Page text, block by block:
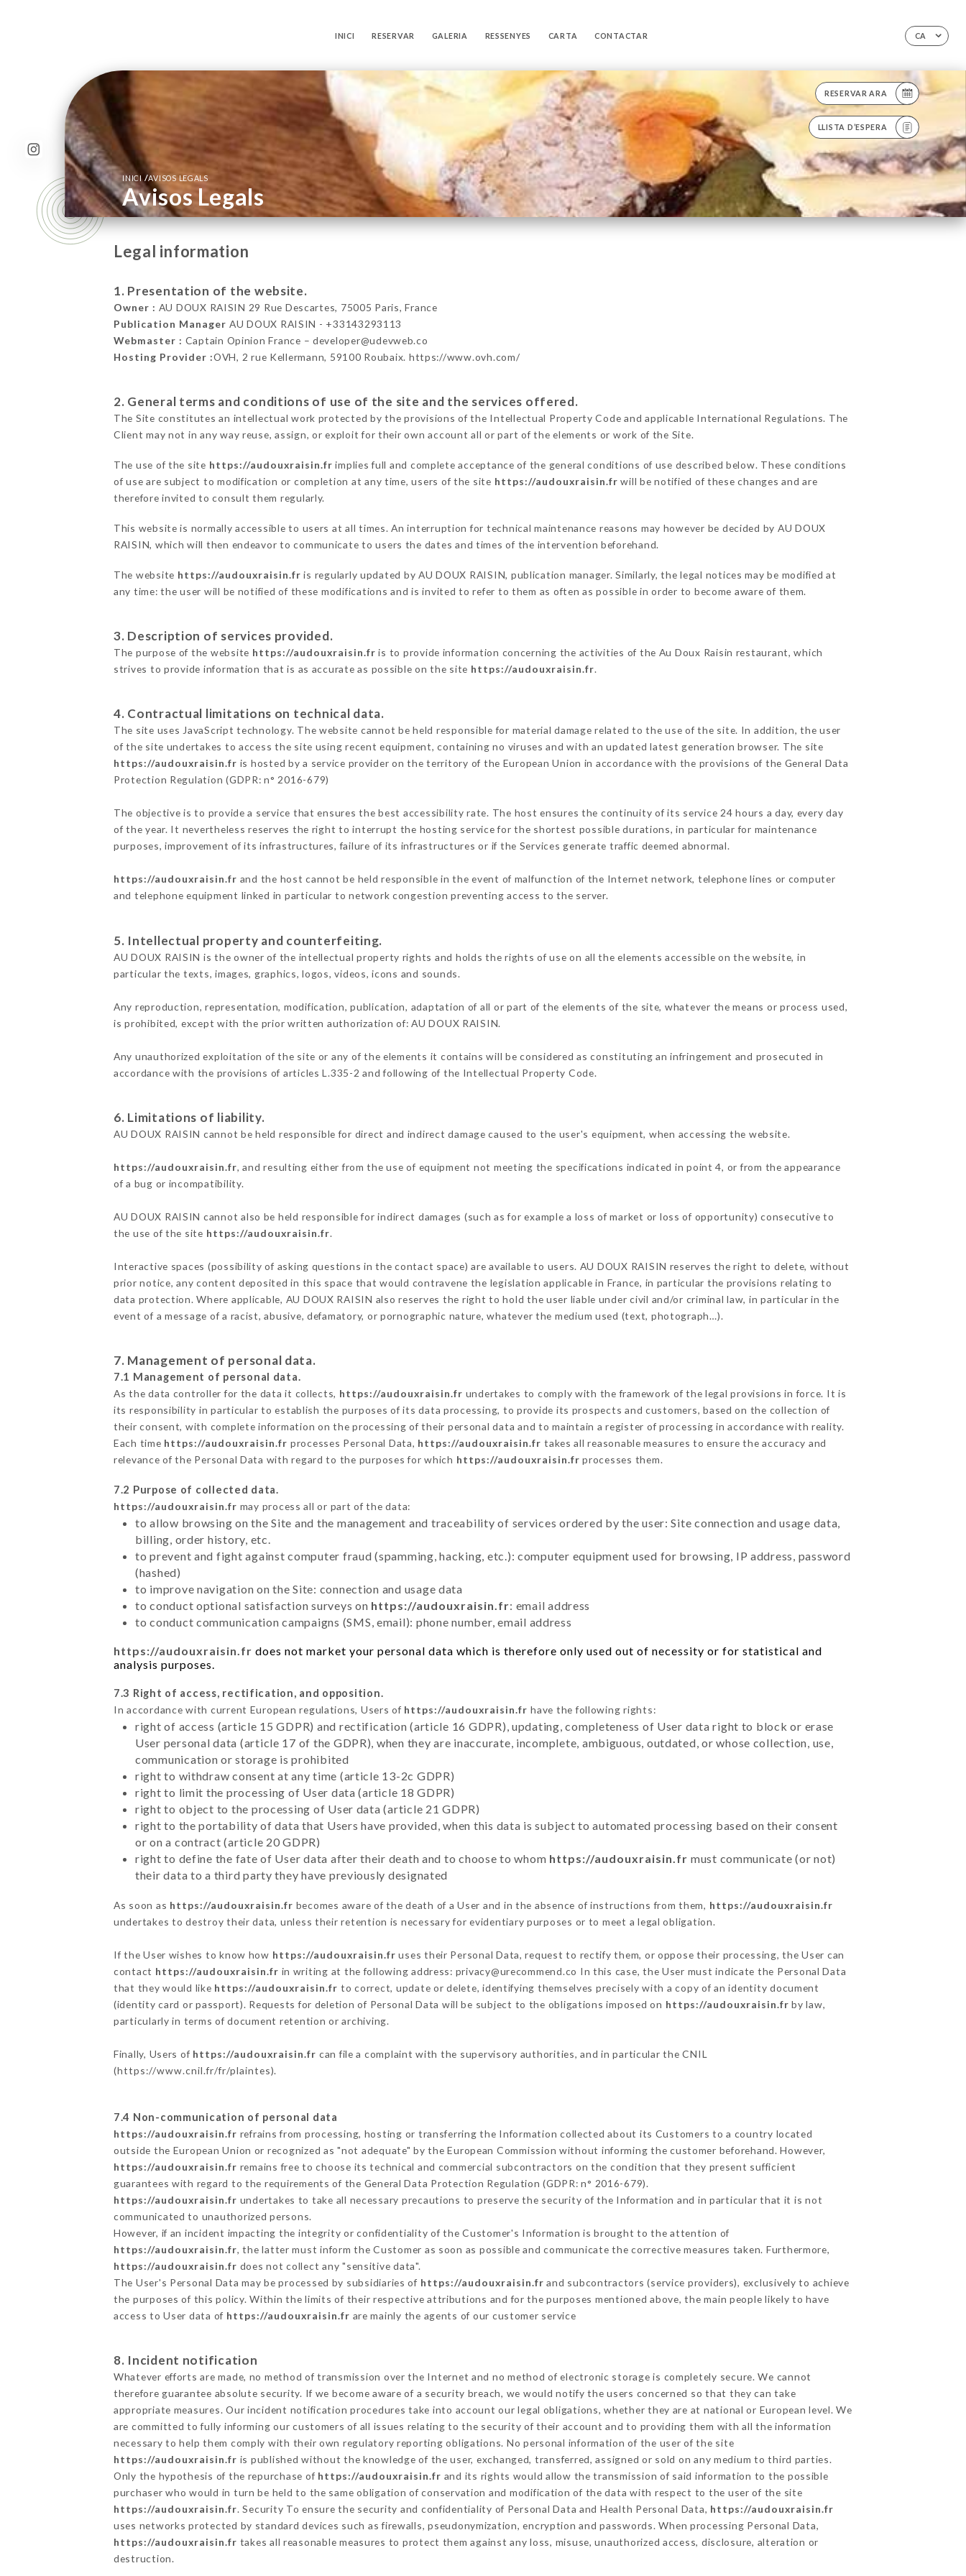
CA
INICI RESERVAR GALERIA RESSENYES CARTA CONTACTAR
RESERVAR ARA
LLISTA D’ESPERA
INICI/AVISOS LEGALS
Avisos Legals
Legal information
1. Presentation of the website.
Owner : AU DOUX RAISIN 29 Rue Descartes, 75005 Paris, France
Publication Manager AU DOUX RAISIN - +33143293113
Webmaster : Captain Opinion France – developer@udevweb.co
Hosting Provider :OVH, 2 rue Kellermann, 59100 Roubaix. https://www.ovh.com/
2. General terms and conditions of use of the site and the services offered.
The Site constitutes an intellectual work protected by the provisions of the Intellectual Property Code and applicable International Regulations. The
Client may not in any way reuse, assign, or exploit for their own account all or part of the elements or work of the Site.
The use of the site https://audouxraisin.fr implies full and complete acceptance of the general conditions of use described below. These conditions
of use are subject to modification or completion at any time, users of the site https://audouxraisin.fr will be notified of these changes and are
therefore invited to consult them regularly.
This website is normally accessible to users at all times. An interruption for technical maintenance reasons may however be decided by AU DOUX
RAISIN, which will then endeavor to communicate to users the dates and times of the intervention beforehand.
The website https://audouxraisin.fr is regularly updated by AU DOUX RAISIN, publication manager. Similarly, the legal notices may be modified at
any time: the user will be notified of these modifications and is invited to refer to them as often as possible in order to become aware of them.
3. Description of services provided.
The purpose of the website https://audouxraisin.fr is to provide information concerning the activities of the Au Doux Raisin restaurant, which
strives to provide information that is as accurate as possible on the site https://audouxraisin.fr.
4. Contractual limitations on technical data.
The site uses JavaScript technology. The website cannot be held responsible for material damage related to the use of the site. In addition, the user
of the site undertakes to access the site using recent equipment, containing no viruses and with an updated latest generation browser. The site
https://audouxraisin.fr is hosted by a service provider on the territory of the European Union in accordance with the provisions of the General Data
Protection Regulation (GDPR: n° 2016-679)
The objective is to provide a service that ensures the best accessibility rate. The host ensures the continuity of its service 24 hours a day, every day
of the year. It nevertheless reserves the right to interrupt the hosting service for the shortest possible durations, in particular for maintenance
purposes, improvement of its infrastructures, failure of its infrastructures or if the Services generate traffic deemed abnormal.
https://audouxraisin.fr and the host cannot be held responsible in the event of malfunction of the Internet network, telephone lines or computer
and telephone equipment linked in particular to network congestion preventing access to the server.
5. Intellectual property and counterfeiting.
AU DOUX RAISIN is the owner of the intellectual property rights and holds the rights of use on all the elements accessible on the website, in
particular the texts, images, graphics, logos, videos, icons and sounds.
Any reproduction, representation, modification, publication, adaptation of all or part of the elements of the site, whatever the means or process used,
is prohibited, except with the prior written authorization of: AU DOUX RAISIN.
Any unauthorized exploitation of the site or any of the elements it contains will be considered as constituting an infringement and prosecuted in
accordance with the provisions of articles L.335-2 and following of the Intellectual Property Code.
6. Limitations of liability.
AU DOUX RAISIN cannot be held responsible for direct and indirect damage caused to the user's equipment, when accessing the website.
https://audouxraisin.fr, and resulting either from the use of equipment not meeting the specifications indicated in point 4, or from the appearance
of a bug or incompatibility.
AU DOUX RAISIN cannot also be held responsible for indirect damages (such as for example a loss of market or loss of opportunity) consecutive to
the use of the site https://audouxraisin.fr.
Interactive spaces (possibility of asking questions in the contact space) are available to users. AU DOUX RAISIN reserves the right to delete, without
prior notice, any content deposited in this space that would contravene the legislation applicable in France, in particular the provisions relating to
data protection. Where applicable, AU DOUX RAISIN also reserves the right to hold the user liable under civil and/or criminal law, in particular in the
event of a message of a racist, abusive, defamatory, or pornographic nature, whatever the medium used (text, photograph…).
7. Management of personal data.
7.1 Management of personal data.
As the data controller for the data it collects, https://audouxraisin.fr undertakes to comply with the framework of the legal provisions in force. It is
its responsibility in particular to establish the purposes of its data processing, to provide its prospects and customers, based on the collection of
their consent, with complete information on the processing of their personal data and to maintain a register of processing in accordance with reality.
Each time https://audouxraisin.fr processes Personal Data, https://audouxraisin.fr takes all reasonable measures to ensure the accuracy and
relevance of the Personal Data with regard to the purposes for which https://audouxraisin.fr processes them.
7.2 Purpose of collected data.
https://audouxraisin.fr may process all or part of the data:
to allow browsing on the Site and the management and traceability of services ordered by the user: Site connection and usage data,
billing, order history, etc.
to prevent and fight against computer fraud (spamming, hacking, etc.): computer equipment used for browsing, IP address, password
(hashed)
to improve navigation on the Site: connection and usage data
to conduct optional satisfaction surveys on https://audouxraisin.fr: email address
to conduct communication campaigns (SMS, email): phone number, email address
https://audouxraisin.fr does not market your personal data which is therefore only used out of necessity or for statistical and
analysis purposes.
7.3 Right of access, rectification, and opposition.
In accordance with current European regulations, Users of https://audouxraisin.fr have the following rights:
right of access (article 15 GDPR) and rectification (article 16 GDPR), updating, completeness of User data right to block or erase
User personal data (article 17 of the GDPR), when they are inaccurate, incomplete, ambiguous, outdated, or whose collection, use,
communication or storage is prohibited
right to withdraw consent at any time (article 13-2c GDPR)
right to limit the processing of User data (article 18 GDPR)
right to object to the processing of User data (article 21 GDPR)
right to the portability of data that Users have provided, when this data is subject to automated processing based on their consent
or on a contract (article 20 GDPR)
right to define the fate of User data after their death and to choose to whom https://audouxraisin.fr must communicate (or not)
their data to a third party they have previously designated
As soon as https://audouxraisin.fr becomes aware of the death of a User and in the absence of instructions from them, https://audouxraisin.fr
undertakes to destroy their data, unless their retention is necessary for evidentiary purposes or to meet a legal obligation.
If the User wishes to know how https://audouxraisin.fr uses their Personal Data, request to rectify them, or oppose their processing, the User can
contact https://audouxraisin.fr in writing at the following address: privacy@urecommend.co In this case, the User must indicate the Personal Data
that they would like https://audouxraisin.fr to correct, update or delete, identifying themselves precisely with a copy of an identity document
(identity card or passport). Requests for deletion of Personal Data will be subject to the obligations imposed on https://audouxraisin.fr by law,
particularly in terms of document retention or archiving.
Finally, Users of https://audouxraisin.fr can file a complaint with the supervisory authorities, and in particular the CNIL
(https://www.cnil.fr/fr/plaintes).
7.4 Non-communication of personal data
https://audouxraisin.fr refrains from processing, hosting or transferring the Information collected about its Customers to a country located
outside the European Union or recognized as "not adequate" by the European Commission without informing the customer beforehand. However,
https://audouxraisin.fr remains free to choose its technical and commercial subcontractors on the condition that they present sufficient
guarantees with regard to the requirements of the General Data Protection Regulation (GDPR: n° 2016-679).
https://audouxraisin.fr undertakes to take all necessary precautions to preserve the security of the Information and in particular that it is not
communicated to unauthorized persons.
However, if an incident impacting the integrity or confidentiality of the Customer's Information is brought to the attention of
https://audouxraisin.fr, the latter must inform the Customer as soon as possible and communicate the corrective measures taken. Furthermore,
https://audouxraisin.fr does not collect any "sensitive data".
The User's Personal Data may be processed by subsidiaries of https://audouxraisin.fr and subcontractors (service providers), exclusively to achieve
the purposes of this policy. Within the limits of their respective attributions and for the purposes mentioned above, the main people likely to have
access to User data of https://audouxraisin.fr are mainly the agents of our customer service
8. Incident notification
Whatever efforts are made, no method of transmission over the Internet and no method of electronic storage is completely secure. We cannot
therefore guarantee absolute security. If we become aware of a security breach, we would notify the users concerned so that they can take
appropriate measures. Our incident notification procedures take into account our legal obligations, whether they are at national or European level. We
are committed to fully informing our customers of all issues relating to the security of their account and to providing them with all the information
necessary to help them comply with their own regulatory reporting obligations. No personal information of the user of the site
https://audouxraisin.fr is published without the knowledge of the user, exchanged, transferred, assigned or sold on any medium to third parties.
Only the hypothesis of the repurchase of https://audouxraisin.fr and its rights would allow the transmission of said information to the possible
purchaser who would in turn be held to the same obligation of conservation and modification of the data with respect to the user of the site
https://audouxraisin.fr. Security To ensure the security and confidentiality of Personal Data and Health Personal Data, https://audouxraisin.fr
uses networks protected by standard devices such as firewalls, pseudonymization, encryption and passwords. When processing Personal Data,
https://audouxraisin.fr takes all reasonable measures to protect them against any loss, misuse, unauthorized access, disclosure, alteration or
destruction.